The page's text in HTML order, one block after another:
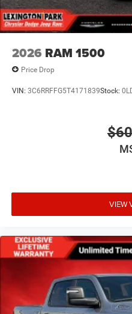
2026 RAM 1500
Price Drop
VIN: 3C6RRFFG5T4171839Stock:
VIEW